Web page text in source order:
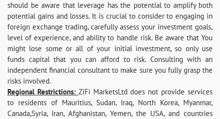
should be aware that leverage has the potential to amplify both
potential gains and losses. It is crucial to consider to engaging in
foreign exchange trading, carefully assess your investment goals,
level of experience, and ability to handle risk. Be aware that You
might lose some or all of your initial investment, so only use
funds capital that you can afford to risk. Consulting with an
independent financial consultant to make sure you fully grasp the
risks involved.
Regional Restrictions: ZiFi MarketsLtd does not provide services
to residents of Mauritius, Sudan, Iraq, North Korea, Myanmar,
Canada,Syria, Iran, Afghanistan, Yemen, the USA, and countries